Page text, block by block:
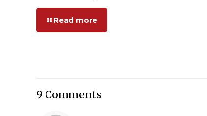
Read more
9 Comments